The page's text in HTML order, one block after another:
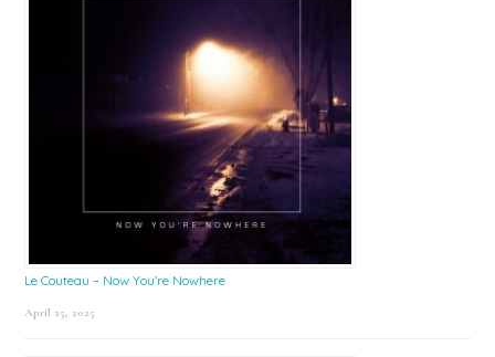
Le Couteau – Now You’re Nowhere
April 25, 2025